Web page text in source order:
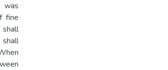
was
fine